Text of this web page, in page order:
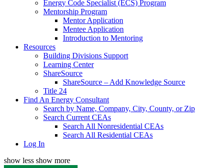
Energy Code Specialist (ECS) Program
Mentorship Program
Mentor Application
Mentee Application
Introduction to Mentoring
Resources
Building Divisions Support
Learning Center
ShareSource
ShareSource – Add Knowledge Source
Title 24
Find An Energy Consultant
Search by Name, Company, City, County, or Zip
Search Current CEAs
Search All Nonresidential CEAs
Search All Residential CEAs
Log In
show less show more